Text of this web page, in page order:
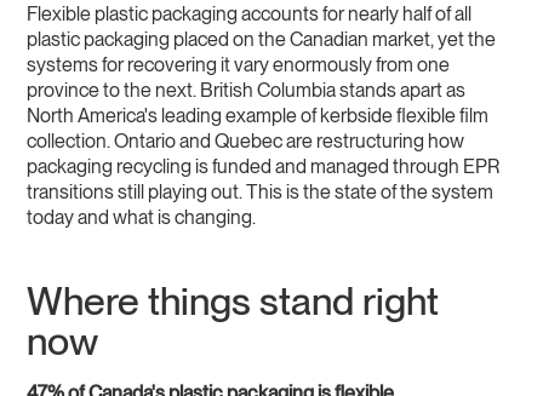
Flexible plastic packaging accounts for nearly half of all
plastic packaging placed on the Canadian market, yet the
systems for recovering it vary enormously from one
province to the next. British Columbia stands apart as
North America's leading example of kerbside flexible film
collection. Ontario and Quebec are restructuring how
packaging recycling is funded and managed through EPR
transitions still playing out. This is the state of the system
today and what is changing.
Where things stand right
now